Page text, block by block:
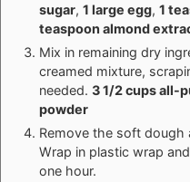
sugar, 1 large egg, 1
teaspoon almond
Mix in remaining dry
creamed mixture,
needed. 3 1/2 cups all-
powder
Remove the soft dough
Wrap in plastic wrap
one hour.